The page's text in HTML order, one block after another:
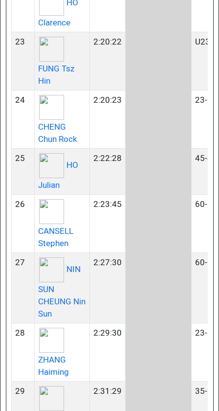
HO
Clarence
23
FUNG Tsz
Hin
2:20:22 U23
24
CHENG
Chun Rock
2:20:23 23-34
25
HO
Julian
2:22:28 45-49
26
CANSELL
Stephen
2:23:45 60-64
27
NIN
SUN
CHEUNG Nin
Sun
2:27:30 60-64
28
ZHANG
Haiming
2:29:30 23-34
29 2:31:29 35-39